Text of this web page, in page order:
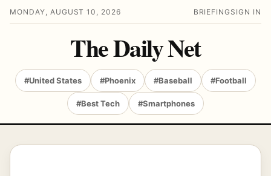
MONDAY, AUGUST 10, 2026 BRIEFING SIGN IN
The Daily Net
#United States #Phoenix #Baseball #Football
#Best Tech #Smartphones